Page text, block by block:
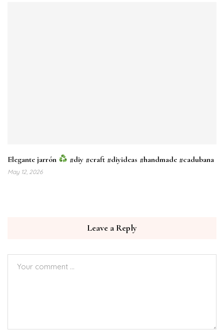
Elegante jarrón #diy #craft #diyideas #handmade #cadubana
May 12, 2026
Leave a Reply